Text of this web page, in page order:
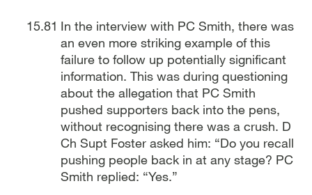
In the interview with PC Smith, there was
an even more striking example of this
failure to follow up potentially significant
information. This was during questioning
about the allegation that PC Smith
pushed supporters back into the pens,
without recognising there was a crush. D
Ch Supt Foster asked him: “Do you recall
pushing people back in at any stage? PC
Smith replied: “Yes.”